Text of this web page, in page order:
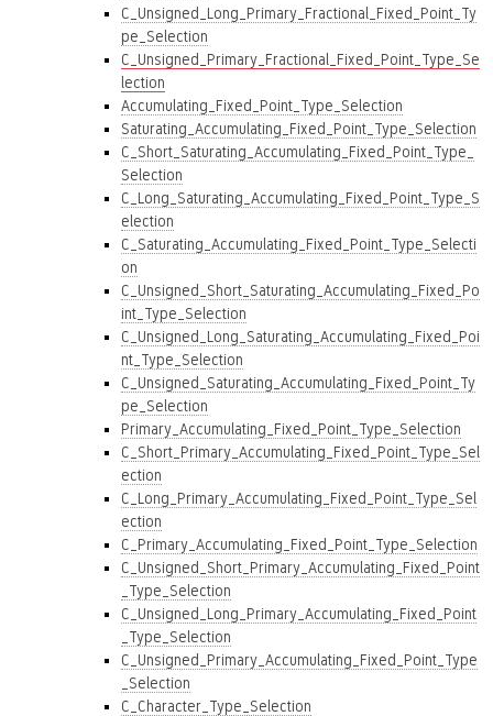
C_Unsigned_Long_Primary_Fractional_Fixed_Point_Ty
pe_Selection
C_Unsigned_Primary_Fractional_Fixed_Point_Type_Se
lection
Accumulating_Fixed_Point_Type_Selection
Saturating_Accumulating_Fixed_Point_Type_Selection
C_Short_Saturating_Accumulating_Fixed_Point_Type_
Selection
C_Long_Saturating_Accumulating_Fixed_Point_Type_S
election
C_Saturating_Accumulating_Fixed_Point_Type_Selecti
on
C_Unsigned_Short_Saturating_Accumulating_Fixed_Po
int_Type_Selection
C_Unsigned_Long_Saturating_Accumulating_Fixed_Poi
nt_Type_Selection
C_Unsigned_Saturating_Accumulating_Fixed_Point_Ty
pe_Selection
Primary_Accumulating_Fixed_Point_Type_Selection
C_Short_Primary_Accumulating_Fixed_Point_Type_Sel
ection
C_Long_Primary_Accumulating_Fixed_Point_Type_Sel
ection
C_Primary_Accumulating_Fixed_Point_Type_Selection
C_Unsigned_Short_Primary_Accumulating_Fixed_Point
_Type_Selection
C_Unsigned_Long_Primary_Accumulating_Fixed_Point
_Type_Selection
C_Unsigned_Primary_Accumulating_Fixed_Point_Type
_Selection
C_Character_Type_Selection